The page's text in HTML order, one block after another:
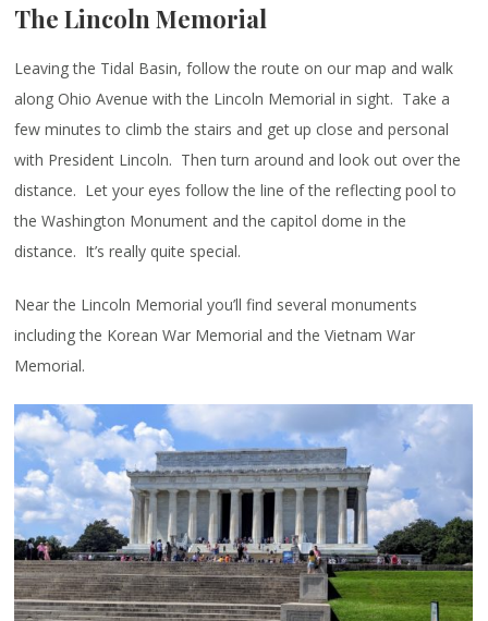
The Lincoln Memorial
Leaving the Tidal Basin, follow the route on our map and walk
along Ohio Avenue with the Lincoln Memorial in sight. Take a
few minutes to climb the stairs and get up close and personal
with President Lincoln. Then turn around and look out over the
distance. Let your eyes follow the line of the reflecting pool to
the Washington Monument and the capitol dome in the
distance. It’s really quite special.
Near the Lincoln Memorial you’ll find several monuments
including the Korean War Memorial and the Vietnam War
Memorial.